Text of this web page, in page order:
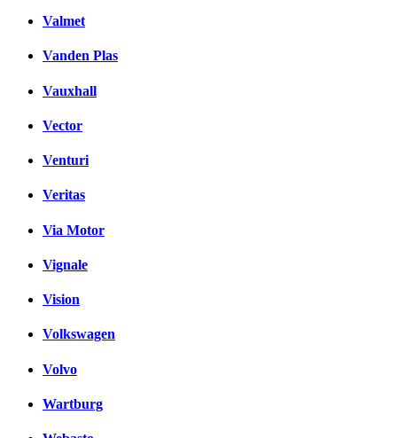
Valmet
Vanden Plas
Vauxhall
Vector
Venturi
Veritas
Via Motor
Vignale
Vision
Volkswagen
Volvo
Wartburg